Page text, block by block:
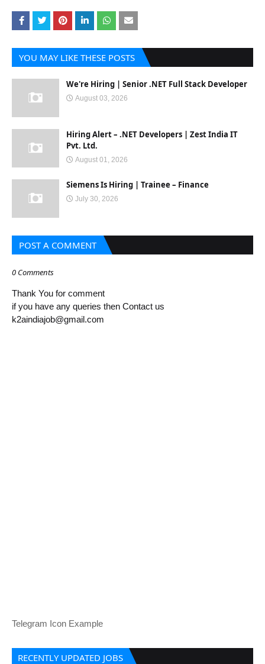
YOU MAY LIKE THESE POSTS
We're Hiring | Senior .NET Full Stack Developer
August 03, 2026
Hiring Alert – .NET Developers | Zest India IT
Pvt. Ltd.
August 01, 2026
Siemens Is Hiring | Trainee – Finance
July 30, 2026
POST A COMMENT
0 Comments
Thank You for comment
if you have any queries then Contact us
k2aindiajob@gmail.com
Telegram Icon Example
RECENTLY UPDATED JOBS